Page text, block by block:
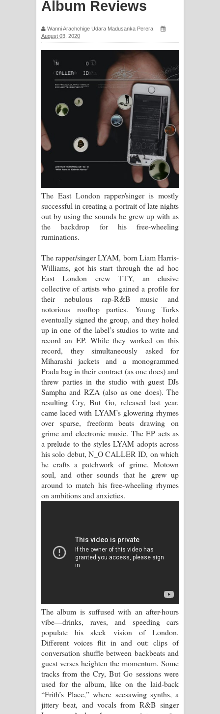
සිහියෙන් ගීතයේ පද පෙළ
Awanken Song Lyrics - අවංකෙන්
ගීතයේ පද පෙළ
Pa Sina Song Lyrics - පෑ සිනා ගීතයේ
Pemwanthiye Song Lyrics -
පෙම්වන්තියේ ගීතයේ පද පෙළ
Manobhawa Song Lyrics - මනෝභව
Akahe Indala Song Lyrics - ආකාහේ
ඉඳලා ගීතයේ පද පෙළ
Raawaya Song Lyrics - රාවය ගීතයේ
පද පෙළ
Saddeta Denna Song Lyrics - සද්දෙට
දෙන්න ගීතයේ පද පෙළ
Kaalaya Song Lyrics - කාලය ගීතයේ පද
පෙළ
Aramuna Song Lyrics - අරමුණ ගීතයේ
පද පෙළ
Sandata Duka Hithila Song Lyrics -
සඳට දුක හිතිලා ගීතයේ පද පෙළ
Sihina Song Lyrics - සිහින ගීතයේ පද
පෙළ
Father Song Lyrics - ෆාදර් ගීතයේ පද
දන්නවාද මාව ගීතයේ පද පෙළ
NEENA Song Lyrics - නීනා ගීතයේ පද
Ahimi Wimai Himi Song Lyrics - අහිමි
විමයි හිමි ගීතයේ පද පෙළ
Mathaka Parana Song Lyrics - මතක
පාරනා ගීතයේ පද පෙළ
Album Reviews
Wanni Arachchige Udara Madusanka Perera
August 03, 2020
The East London rapper/singer is mostly
successful in creating a portrait of late nights
out by using the sounds he grew up with as
the backdrop for his free-wheeling
ruminations.
The rapper/singer LYAM, born Liam Harris-
Williams, got his start through the ad hoc
East London crew TTY, an elusive
collective of artists who gained a profile for
their nebulous rap-R&B music and
notorious rooftop parties. Young Turks
eventually signed the group, and they holed
up in one of the label’s studios to write and
record an EP. While they worked on this
record, they simultaneously asked for
Miharashi jackets and a monogrammed
Prada bag in their contract (as one does) and
threw parties in the studio with guest DJs
Sampha and RZA (also as one does). The
resulting Cry, But Go, released last year,
came laced with LYAM’s glowering rhymes
over sparse, freeform beats drawing on
grime and electronic music. The EP acts as
a prelude to the styles LYAM adopts across
his solo debut, N_O CALLER ID, on which
he crafts a patchwork of grime, Motown
soul, and other sounds that he grew up
around to match his free-wheeling rhymes
on ambitions and anxieties.
The album is suffused with an after-hours
vibe—drinks, raves, and speeding cars
populate his sleek vision of London.
Different voices flit in and out: clips of
conversation shuffle between backbeats and
guest verses heighten the momentum. Some
tracks from the Cry, But Go sessions were
used for the album, like on the laid-back
“Frith’s Place,” where seesawing synths, a
jittery beat, and vocals from R&B singer